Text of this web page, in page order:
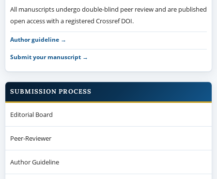
All manuscripts undergo double-blind peer review and are published
open access with a registered Crossref DOI.
Author guideline →
Submit your manuscript →
SUBMISSION PROCESS
Editorial Board
Peer-Reviewer
Author Guideline